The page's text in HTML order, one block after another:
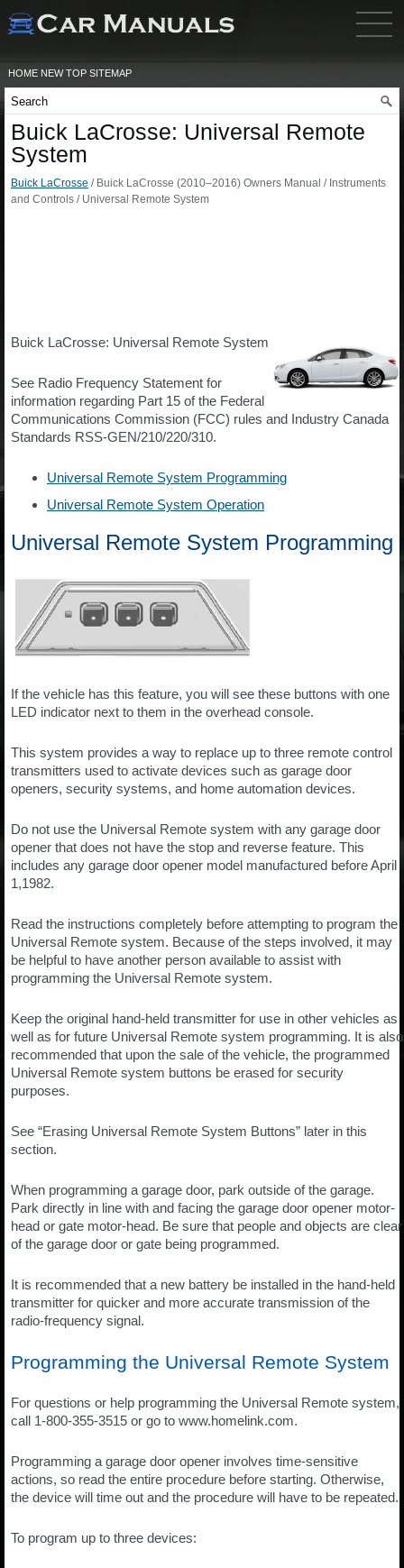
HOME NEW TOP SITEMAP
Buick LaCrosse: Universal Remote
System
Buick LaCrosse / Buick LaCrosse (2010–2016) Owners Manual / Instruments
and Controls / Universal Remote System
Buick LaCrosse: Universal Remote System
See Radio Frequency Statement for
information regarding Part 15 of the Federal
Communications Commission (FCC) rules and Industry Canada
Standards RSS-GEN/210/220/310.
Universal Remote System Programming
Universal Remote System Operation
Universal Remote System Programming
If the vehicle has this feature, you will see these buttons with one
LED indicator next to them in the overhead console.
This system provides a way to replace up to three remote control
transmitters used to activate devices such as garage door
openers, security systems, and home automation devices.
Do not use the Universal Remote system with any garage door
opener that does not have the stop and reverse feature. This
includes any garage door opener model manufactured before April
1,1982.
Read the instructions completely before attempting to program the
Universal Remote system. Because of the steps involved, it may
be helpful to have another person available to assist with
programming the Universal Remote system.
Keep the original hand-held transmitter for use in other vehicles as
well as for future Universal Remote system programming. It is also
recommended that upon the sale of the vehicle, the programmed
Universal Remote system buttons be erased for security
purposes.
See “Erasing Universal Remote System Buttons” later in this
section.
When programming a garage door, park outside of the garage.
Park directly in line with and facing the garage door opener motor-
head or gate motor-head. Be sure that people and objects are clear
of the garage door or gate being programmed.
It is recommended that a new battery be installed in the hand-held
transmitter for quicker and more accurate transmission of the
radio-frequency signal.
Programming the Universal Remote System
For questions or help programming the Universal Remote system,
call 1-800-355-3515 or go to www.homelink.com.
Programming a garage door opener involves time-sensitive
actions, so read the entire procedure before starting. Otherwise,
the device will time out and the procedure will have to be repeated.
To program up to three devices: